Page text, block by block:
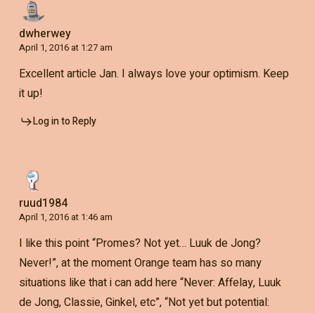
dwherwey
April 1, 2016 at 1:27 am
Excellent article Jan. I always love your optimism. Keep
it up!
Log in to Reply
ruud1984
April 1, 2016 at 1:46 am
I like this point “Promes? Not yet… Luuk de Jong?
Never!”, at the moment Orange team has so many
situations like that i can add here “Never: Affelay, Luuk
de Jong, Classie, Ginkel, etc”, “Not yet but potential: